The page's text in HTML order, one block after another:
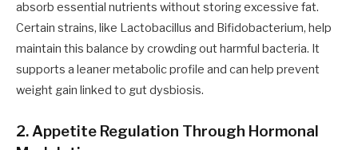
absorb essential nutrients without storing excessive fat.
Certain strains, like Lactobacillus and Bifidobacterium, help
maintain this balance by crowding out harmful bacteria. It
supports a leaner metabolic profile and can help prevent
weight gain linked to gut dysbiosis.
2. Appetite Regulation Through Hormonal